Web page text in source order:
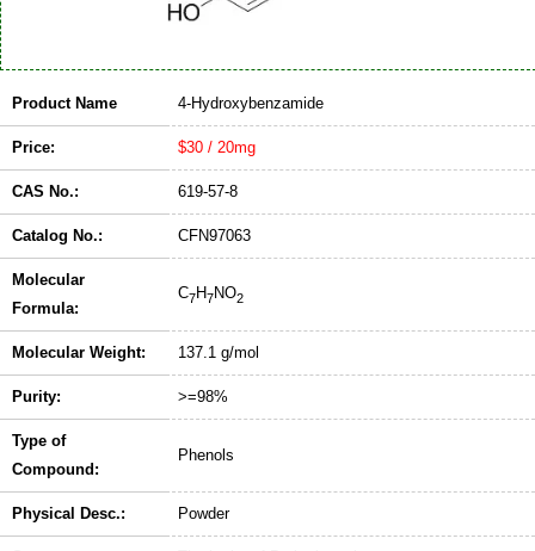
Product Name 4-Hydroxybenzamide
Price: $30 / 20mg
CAS No.: 619-57-8
Catalog No.: CFN97063
Molecular
Formula:
C7H7NO2
Molecular Weight: 137.1 g/mol
Purity: >=98%
Type of
Compound:
Phenols
Physical Desc.: Powder